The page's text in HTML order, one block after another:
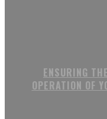
ENSURING
OPERATION OF